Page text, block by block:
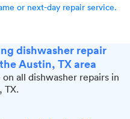
or next-day repair service.
dishwasher repair
Austin, TX area
all dishwasher repairs in
TX.